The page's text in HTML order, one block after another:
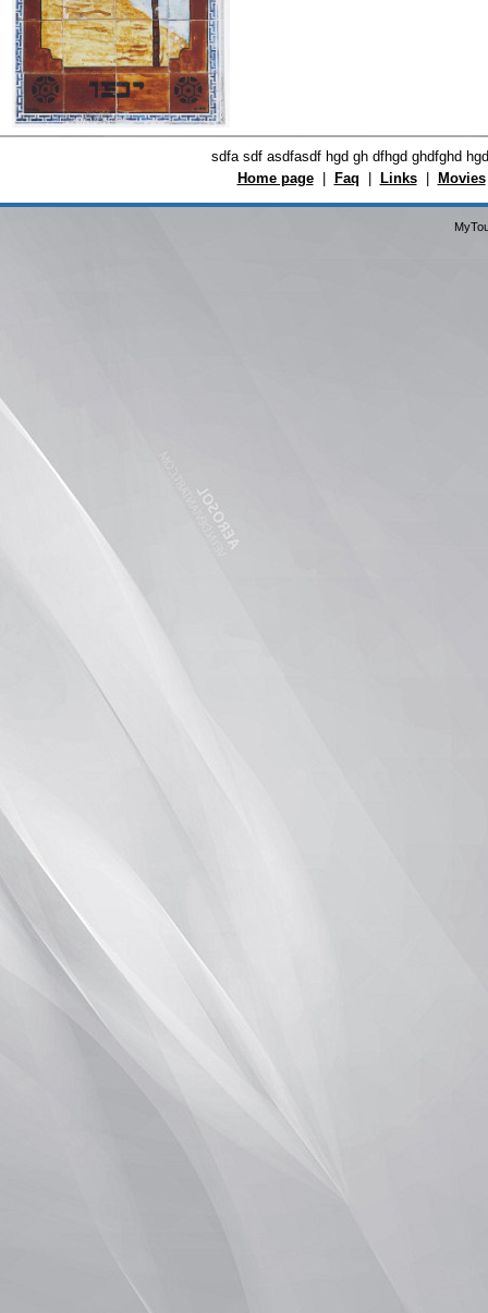
sdfa sdf asdfasdf hgd gh dfhgd ghdfghd
Home page| Faq Links| Movies